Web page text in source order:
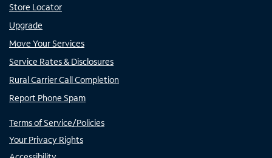
Store Locator
Upgrade
Move Your Services
Service Rates & Disclosures
Rural Carrier Call Completion
Report Phone Spam
Terms of Service/Policies
Your Privacy Rights